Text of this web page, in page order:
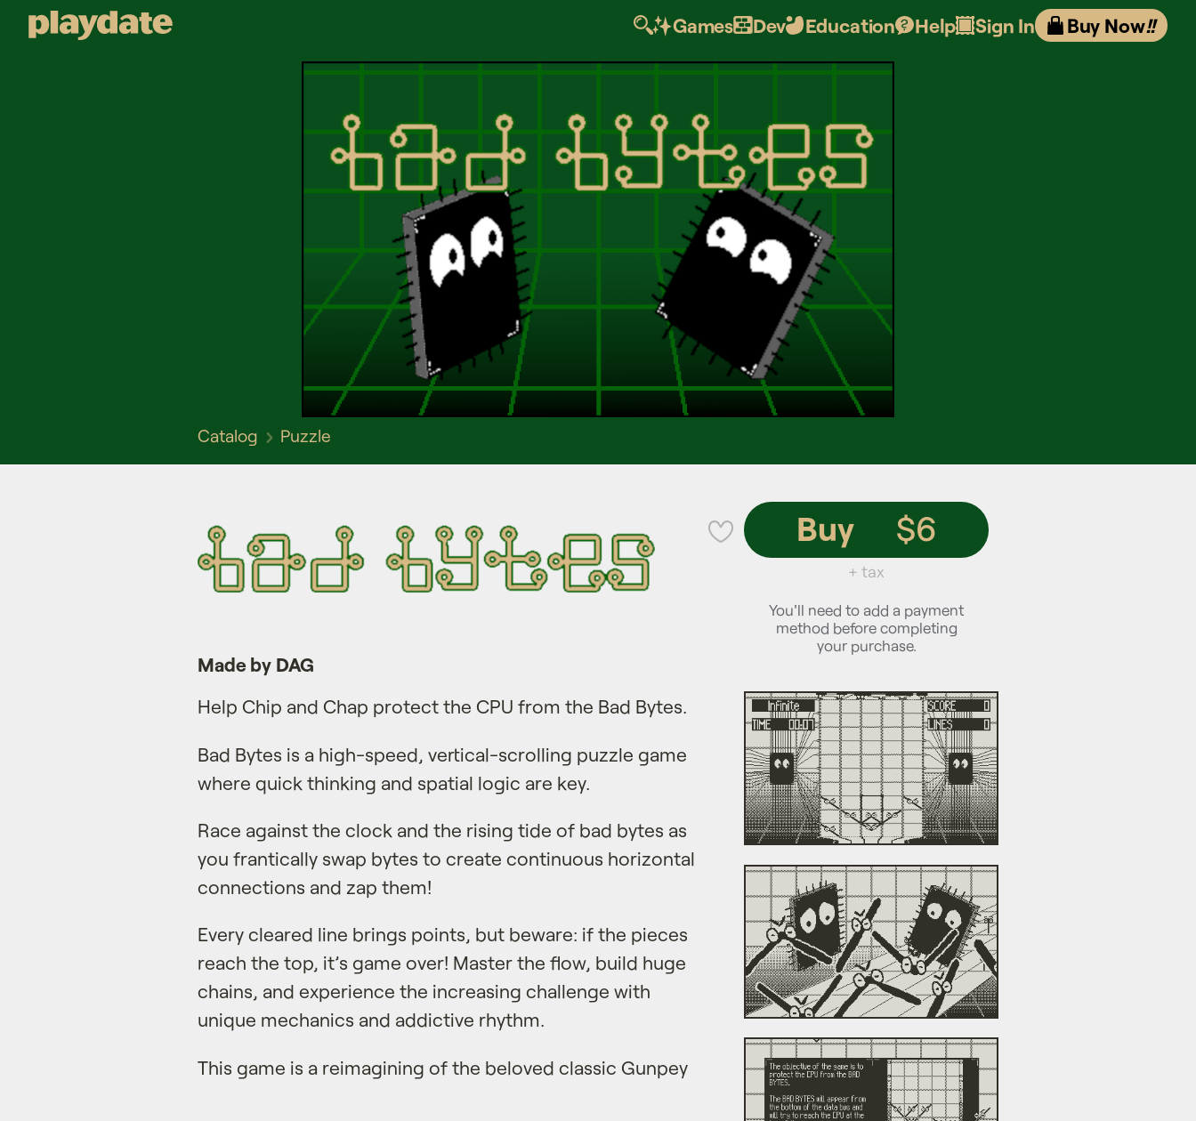
Playdate Buy Now!!
Games Dev Education Help Sign In
Catalog Puzzle
Made by DAG
Help Chip and Chap protect the CPU from the Bad Bytes.
Bad Bytes is a high-speed, vertical-scrolling puzzle game
where quick thinking and spatial logic are key.
Race against the clock and the rising tide of bad bytes as
you frantically swap bytes to create continuous horizontal
connections and zap them!
Every cleared line brings points, but beware: if the pieces
reach the top, it’s game over! Master the flow, build huge
chains, and experience the increasing challenge with
unique mechanics and addictive rhythm.
This game is a reimagining of the beloved classic Gunpey
💜
Buy $6
+ tax
You'll need to add a payment
method before completing
your purchase.